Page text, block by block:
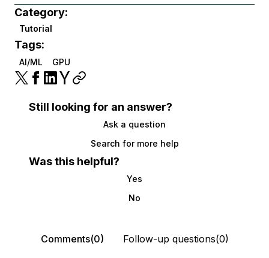
Category:
Tutorial
Tags:
AI/ML GPU
Still looking for an answer?
Ask a question
Search for more help
Was this helpful?
Yes
No
Comments(0) Follow-up questions(0)